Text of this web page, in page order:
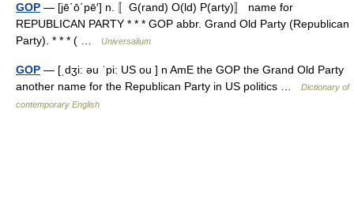
GOP — [jē΄ō΄pē′] n. 〚G(rand) O(ld) P(arty)〛 name for
REPUBLICAN PARTY * * * GOP abbr. Grand Old Party (Republican
Party). * * * ( …
Universalium
GOP — [ˌdʒi: əu ˈpi: US ou ] n AmE the GOP the Grand Old Party
another name for the Republican Party in US politics …
Dictionary of
contemporary English